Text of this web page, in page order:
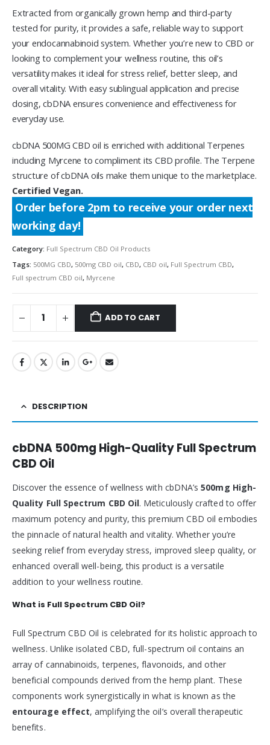
Extracted from organically grown hemp and third-party
tested for purity, it provides a safe, reliable way to support
your endocannabinoid system. Whether you’re new to CBD or
looking to complement your wellness routine, this oil’s
versatility makes it ideal for stress relief, better sleep, and
overall vitality. With easy sublingual application and precise
dosing, cbDNA ensures convenience and effectiveness for
everyday use.
cbDNA 500MG CBD oil is enriched with additional Terpenes
including Myrcene to compliment its CBD profile. The Terpene
structure of cbDNA oils make them unique to the marketplace.
Certified Vegan.
Order before 2pm to receive your order next
working day!
Category: Full Spectrum CBD Oil Products
Tags: 500MG CBD, 500mg CBD oil, CBD, CBD oil, Full Spectrum CBD,
Full spectrum CBD oil, Myrcene
ADD TO CART
DESCRIPTION
cbDNA 500mg High-Quality Full Spectrum
CBD Oil
Discover the essence of wellness with cbDNA’s500mg High-
Quality Full Spectrum CBD Oil. Meticulously crafted to offer
maximum potency and purity, this premium CBD oil embodies
the pinnacle of natural health and vitality. Whether you’re
seeking relief from everyday stress, improved sleep quality, or
enhanced overall well-being, this product is a versatile
addition to your wellness routine.
What is Full Spectrum CBD Oil?
Full Spectrum CBD Oil is celebrated for its holistic approach to
wellness. Unlike isolated CBD, full-spectrum oil contains an
array of cannabinoids, terpenes, flavonoids, and other
beneficial compounds derived from the hemp plant. These
components work synergistically in what is known as the
entourage effect, amplifying the oil’s overall therapeutic
benefits.